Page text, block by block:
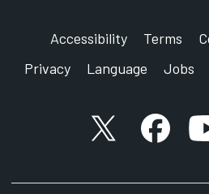
Accessibility Terms
Privacy
Language Jobs
X account